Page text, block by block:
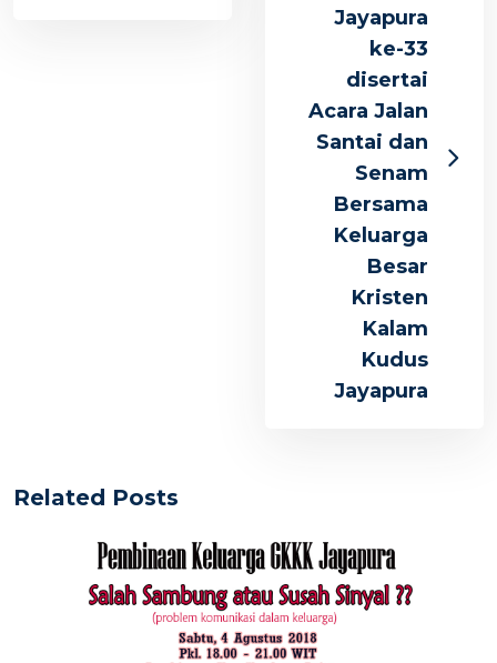
Jayapura
ke-33
disertai
Acara Jalan
Santai dan
Senam
Bersama
Keluarga
Besar
Kristen
Kalam
Kudus
Jayapura
Related Posts